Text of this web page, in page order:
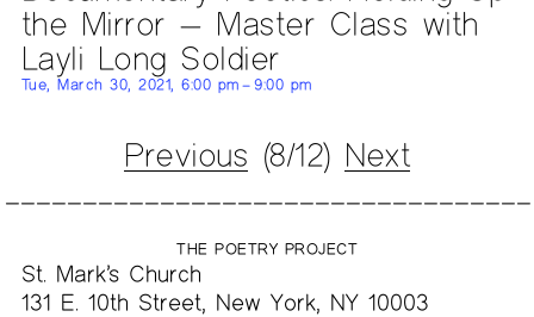
the Mirror — Master Class with
Layli Long Soldier
Tue, March 30, 2021, 6:00 pm – 9:00 pm
Previous (8/12) Next
THE POETRY PROJECT
St. Mark’s Church
131 E. 10th Street, New York, NY 10003